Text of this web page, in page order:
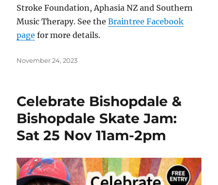
Stroke Foundation, Aphasia NZ and Southern
Music Therapy. See theBraintree Facebook
page for more details.
Posted
November 24, 2023
Celebrate Bishopdale &
Bishopdale Skate Jam:
Sat 25 Nov 11am-2pm